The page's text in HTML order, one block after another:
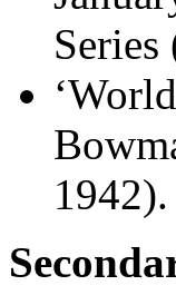
Series
1942).